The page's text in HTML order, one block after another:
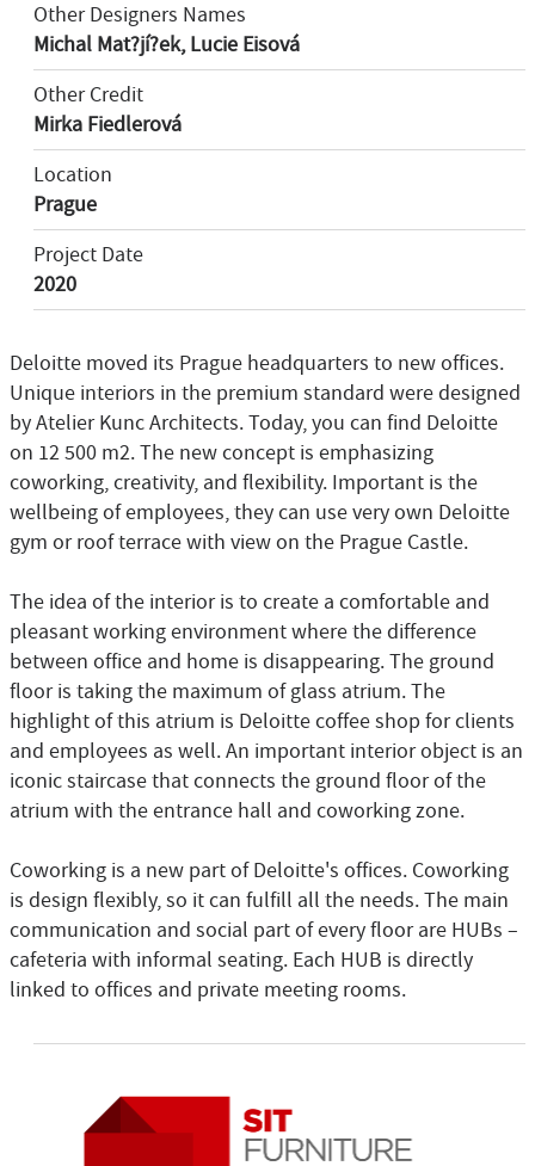
Other Designers Names
Michal Mat?jí?ek, Lucie Eisová
Other Credit
Mirka Fiedlerová
Location
Prague
Project Date
2020
Deloitte moved its Prague headquarters to new offices.
Unique interiors in the premium standard were designed
by Atelier Kunc Architects. Today, you can find Deloitte
on 12 500 m2. The new concept is emphasizing
coworking, creativity, and flexibility. Important is the
wellbeing of employees, they can use very own Deloitte
gym or roof terrace with view on the Prague Castle.
The idea of the interior is to create a comfortable and
pleasant working environment where the difference
between office and home is disappearing. The ground
floor is taking the maximum of glass atrium. The
highlight of this atrium is Deloitte coffee shop for clients
and employees as well. An important interior object is an
iconic staircase that connects the ground floor of the
atrium with the entrance hall and coworking zone.
Coworking is a new part of Deloitte's offices. Coworking
is design flexibly, so it can fulfill all the needs. The main
communication and social part of every floor are HUBs –
cafeteria with informal seating. Each HUB is directly
linked to offices and private meeting rooms.